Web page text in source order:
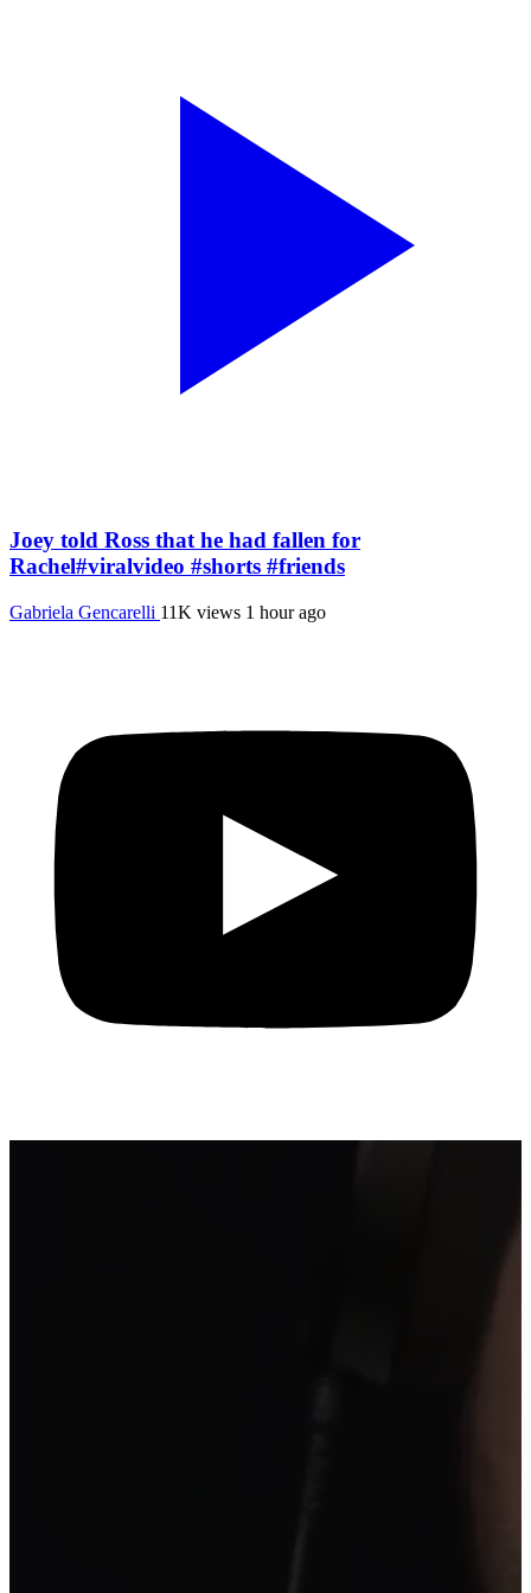
Joey told Ross that he had fallen for
Rachel#viralvideo #shorts #friends
Gabriela Gencarelli 11K views 1 hour ago